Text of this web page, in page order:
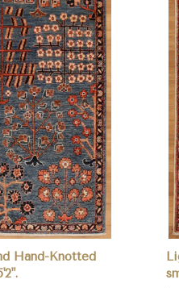
Hand-Knotted